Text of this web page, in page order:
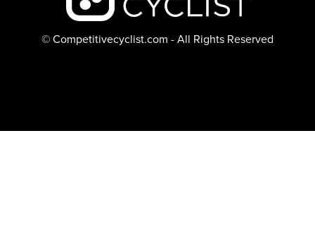
© Competitivecyclist.com - All Rights Reserved